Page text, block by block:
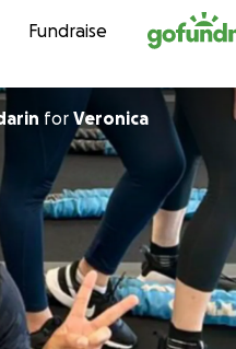
Fundraise
for Veronica